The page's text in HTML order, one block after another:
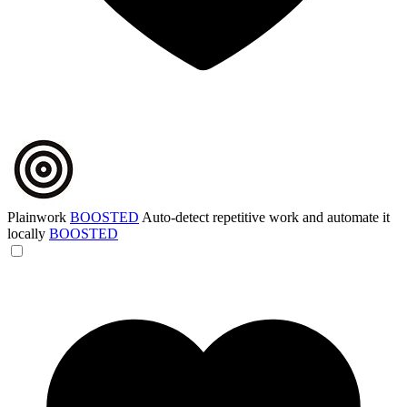
Plainwork BOOSTED Auto-detect repetitive work and automate it
locally BOOSTED